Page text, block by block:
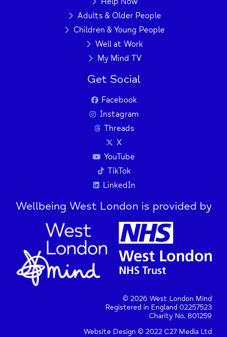
Adults & Older People
Children & Young People
Well at Work
My Mind TV
Get Social
Facebook
Instagram
Threads
X
YouTube
TikTok
LinkedIn
Wellbeing West London is provided by
© 2026 West London Mind
Registered in England 02257523
Charity No. 801259
Website Design © 2022 C27 Media Ltd